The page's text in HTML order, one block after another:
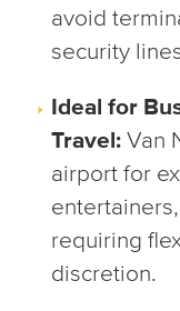
avoid
security
Ideal for
Travel: Van
airport for
requiring
discretion.